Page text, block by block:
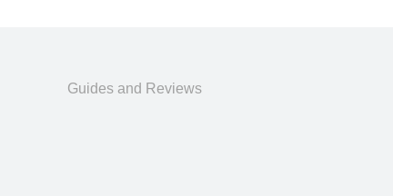
Guides and Reviews